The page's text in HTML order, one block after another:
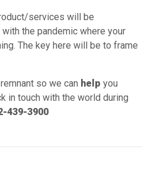
new technology or practice.
now. However, recent
messenger marketing